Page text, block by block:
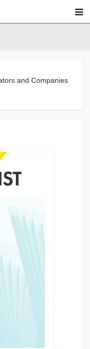
and Companies